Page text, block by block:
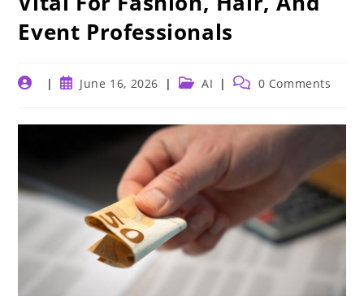
Event Professionals
Post
PostJune 16, 2026
PostAI
Post 0 Comments